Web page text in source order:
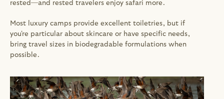
rested—and rested travelers enjoy safari more.
Most luxury camps provide excellent toiletries, but if
you're particular about skincare or have specific needs,
bring travel sizes in biodegradable formulations when
possible.